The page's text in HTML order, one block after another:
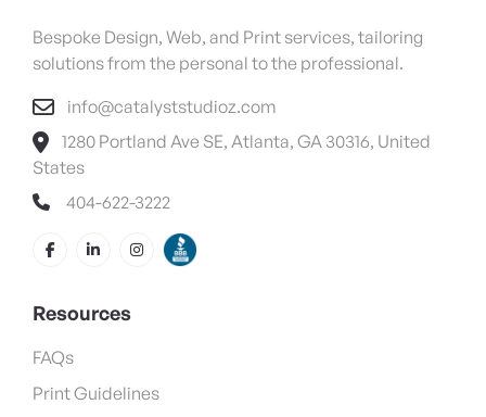
Bespoke Design, Web, and Print services, tailoring
solutions from the personal to the professional.
info@catalyststudioz.com
1280 Portland Ave SE, Atlanta, GA 30316, United
States
404-622-3222
Resources
FAQs
Print Guidelines